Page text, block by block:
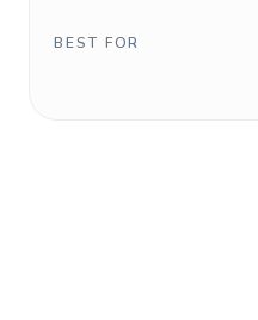
BEST FOR